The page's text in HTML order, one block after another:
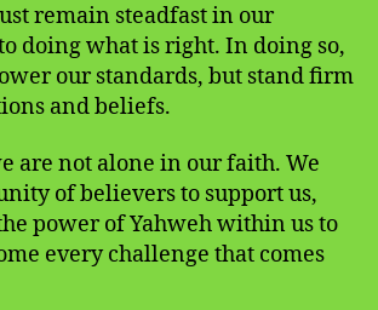
remain steadfast in our
doing what is right. In doing so,
our standards, but stand firm
and beliefs.
are not alone in our faith. We
of believers to support us,
power of Yahweh within us to
every challenge that comes